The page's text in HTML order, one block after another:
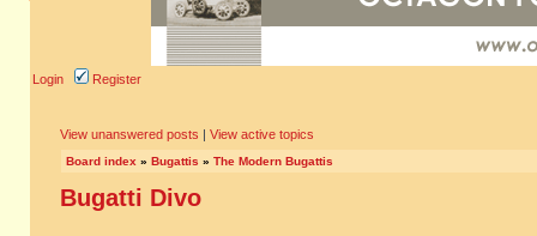
Login Register
View unanswered posts | View active topics
Board index » Bugattis » The Modern Bugattis
Bugatti Divo